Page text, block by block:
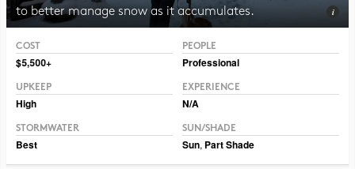
to better manage snow as it accumulates.
COST
$5,500+
PEOPLE
Professional
UPKEEP
High
EXPERIENCE
N/A
STORMWATER
Best
SUN/SHADE
Sun, Part Shade